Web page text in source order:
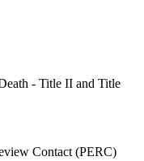
- Title II and Title
Contact (PERC)